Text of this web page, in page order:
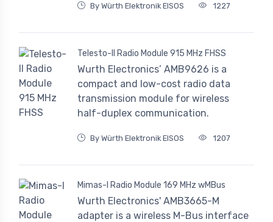
By Würth Elektronik EISOS 1227
Telesto-II Radio Module 915 MHz FHSS
Wurth Electronics’ AMB9626 is a
compact and low-cost radio data
transmission module for wireless
half-duplex communication.
By Würth Elektronik EISOS 1207
Mimas-I Radio Module 169 MHz wMBus
Wurth Electronics' AMB3665-M
adapter is a wireless M-Bus interface